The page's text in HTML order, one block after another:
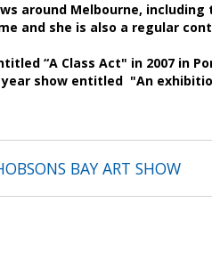
around Melbourne,
and she is also a regular
“A Class Act" in 2007 in
show entitled "An
BAY ART SHOW